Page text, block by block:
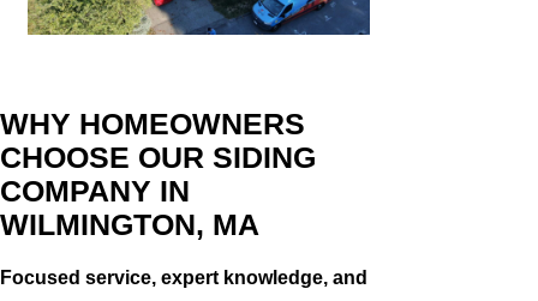
WHY HOMEOWNERS
CHOOSE OUR SIDING
COMPANY IN
WILMINGTON, MA
Focused service, expert knowledge, and